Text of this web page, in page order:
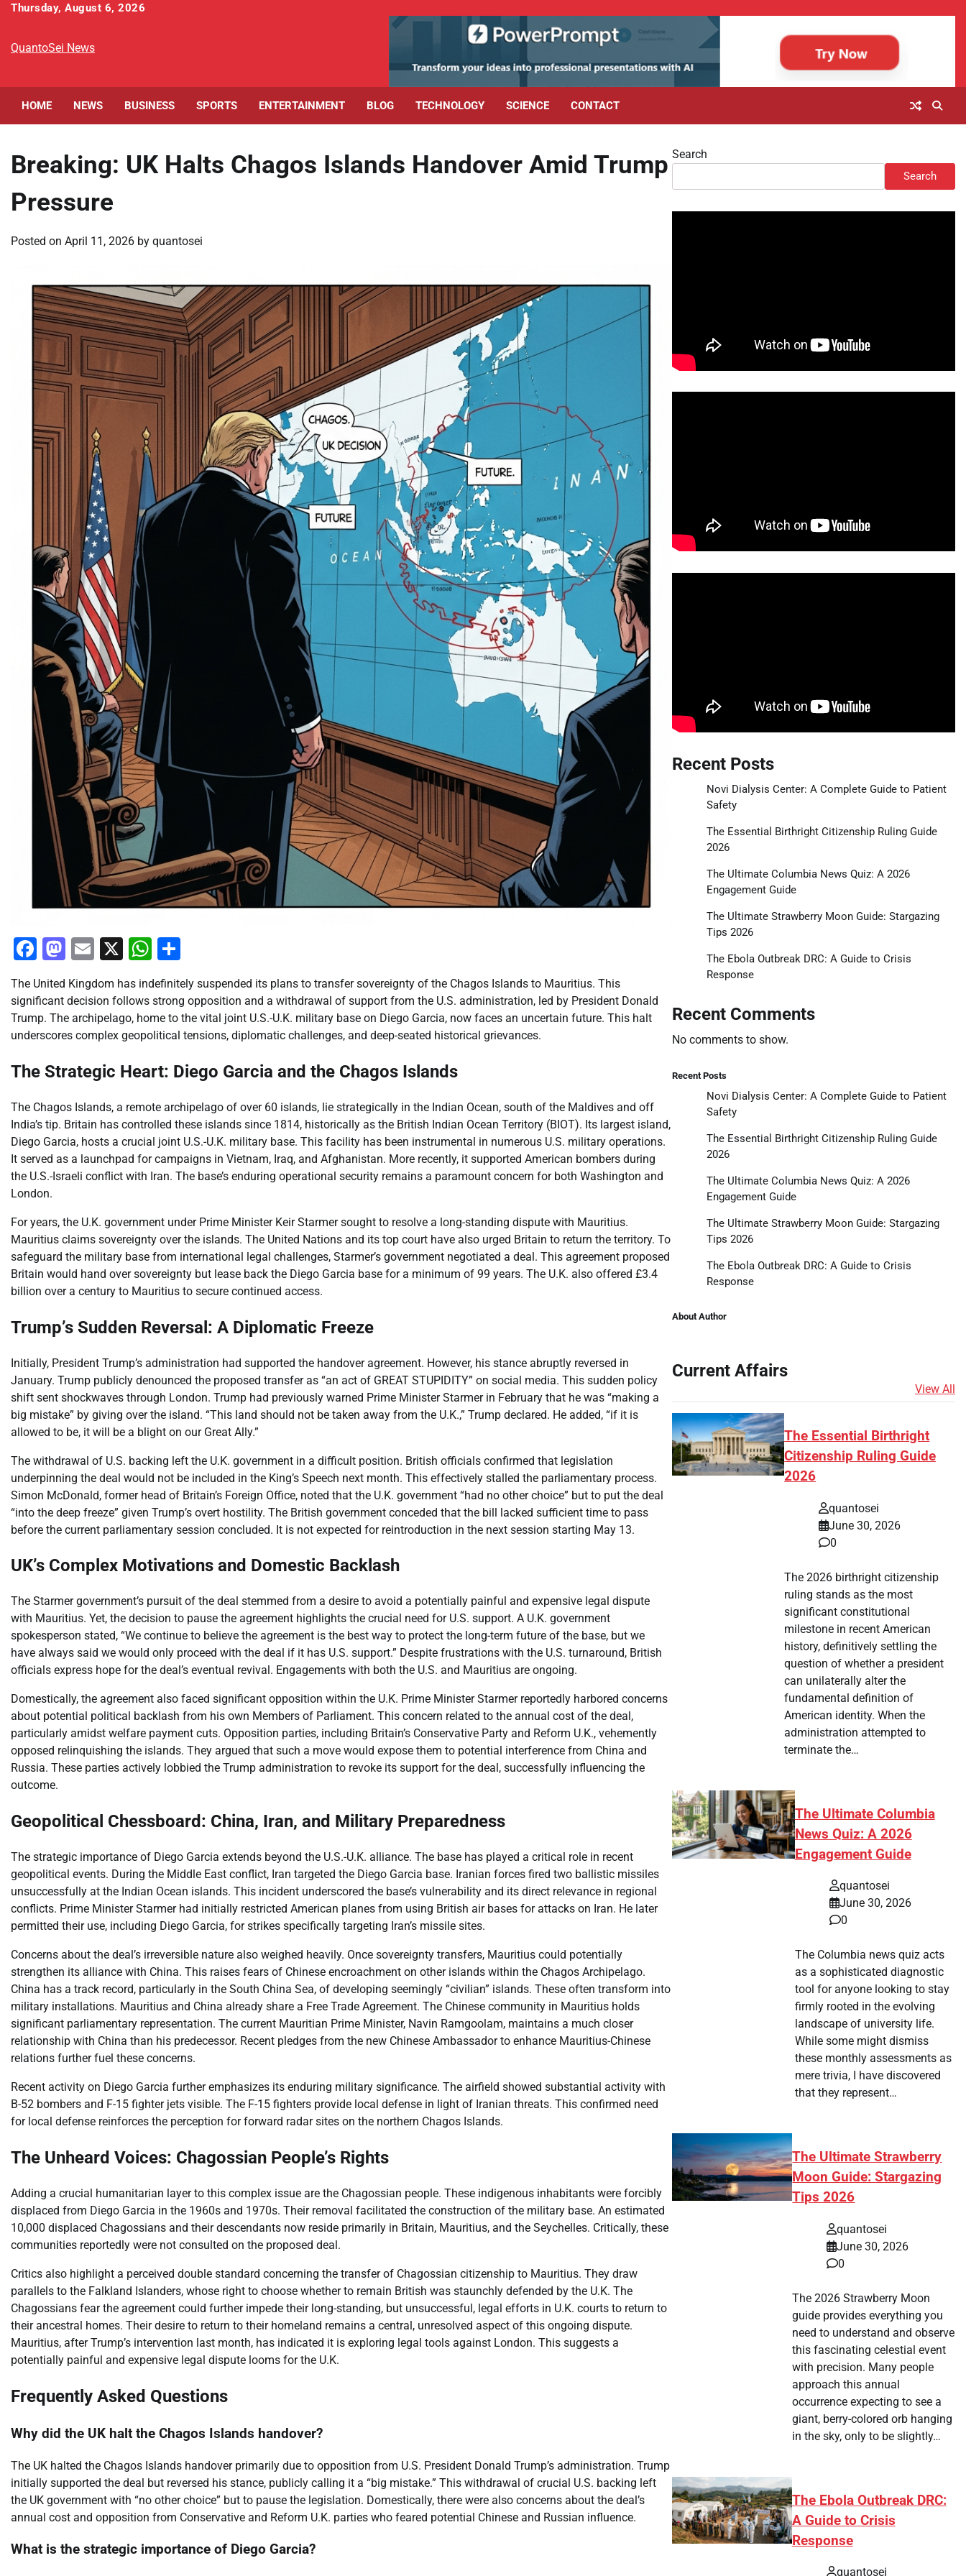
Skip
content
Thursday, August 6, 2026
QuantoSei News
HOME NEWS BUSINESS SPORTS ENTERTAINMENT BLOG TECHNOLOGY SCIENCE CONTACT
Breaking: UK Halts Chagos Islands Handover Amid Trump
Pressure
Posted on April 11, 2026 by quantosei
Facebook
Mastodon
Email
X WhatsApp
The United Kingdom has indefinitely suspended its plans to transfer sovereignty of the Chagos Islands to Mauritius. This
significant decision follows strong opposition and a withdrawal of support from the U.S. administration, led by President Donald
Trump. The archipelago, home to the vital joint U.S.-U.K. military base on Diego Garcia, now faces an uncertain future. This halt
underscores complex geopolitical tensions, diplomatic challenges, and deep-seated historical grievances.
The Strategic Heart: Diego Garcia and the Chagos Islands
The Chagos Islands, a remote archipelago of over 60 islands, lie strategically in the Indian Ocean, south of the Maldives and off
India’s tip. Britain has controlled these islands since 1814, historically as the British Indian Ocean Territory (BIOT). Its largest island,
Diego Garcia, hosts a crucial joint U.S.-U.K. military base. This facility has been instrumental in numerous U.S. military operations.
It served as a launchpad for campaigns in Vietnam, Iraq, and Afghanistan. More recently, it supported American bombers during
the U.S.-Israeli conflict with Iran. The base’s enduring operational security remains a paramount concern for both Washington and
London.
For years, the U.K. government under Prime Minister Keir Starmer sought to resolve a long-standing dispute with Mauritius.
Mauritius claims sovereignty over the islands. The United Nations and its top court have also urged Britain to return the territory. To
safeguard the military base from international legal challenges, Starmer’s government negotiated a deal. This agreement proposed
Britain would hand over sovereignty but lease back the Diego Garcia base for a minimum of 99 years. The U.K. also offered £3.4
billion over a century to Mauritius to secure continued access.
Trump’s Sudden Reversal: A Diplomatic Freeze
Initially, President Trump’s administration had supported the handover agreement. However, his stance abruptly reversed in
January. Trump publicly denounced the proposed transfer as “an act of GREAT STUPIDITY” on social media. This sudden policy
shift sent shockwaves through London. Trump had previously warned Prime Minister Starmer in February that he was “making a
big mistake” by giving over the island. “This land should not be taken away from the U.K.,” Trump declared. He added, “if it is
allowed to be, it will be a blight on our Great Ally.”
The withdrawal of U.S. backing left the U.K. government in a difficult position. British officials confirmed that legislation
underpinning the deal would not be included in the King’s Speech next month. This effectively stalled the parliamentary process.
Simon McDonald, former head of Britain’s Foreign Office, noted that the U.K. government “had no other choice” but to put the deal
“into the deep freeze” given Trump’s overt hostility. The British government conceded that the bill lacked sufficient time to pass
before the current parliamentary session concluded. It is not expected for reintroduction in the next session starting May 13.
UK’s Complex Motivations and Domestic Backlash
The Starmer government’s pursuit of the deal stemmed from a desire to avoid a potentially painful and expensive legal dispute
with Mauritius. Yet, the decision to pause the agreement highlights the crucial need for U.S. support. A U.K. government
spokesperson stated, “We continue to believe the agreement is the best way to protect the long-term future of the base, but we
have always said we would only proceed with the deal if it has U.S. support.” Despite frustrations with the U.S. turnaround, British
officials express hope for the deal’s eventual revival. Engagements with both the U.S. and Mauritius are ongoing.
Domestically, the agreement also faced significant opposition within the U.K. Prime Minister Starmer reportedly harbored concerns
about potential political backlash from his own Members of Parliament. This concern related to the annual cost of the deal,
particularly amidst welfare payment cuts. Opposition parties, including Britain’s Conservative Party and Reform U.K., vehemently
opposed relinquishing the islands. They argued that such a move would expose them to potential interference from China and
Russia. These parties actively lobbied the Trump administration to revoke its support for the deal, successfully influencing the
outcome.
Geopolitical Chessboard: China, Iran, and Military Preparedness
The strategic importance of Diego Garcia extends beyond the U.S.-U.K. alliance. The base has played a critical role in recent
geopolitical events. During the Middle East conflict, Iran targeted the Diego Garcia base. Iranian forces fired two ballistic missiles
unsuccessfully at the Indian Ocean islands. This incident underscored the base’s vulnerability and its direct relevance in regional
conflicts. Prime Minister Starmer had initially restricted American planes from using British air bases for attacks on Iran. He later
permitted their use, including Diego Garcia, for strikes specifically targeting Iran’s missile sites.
Concerns about the deal’s irreversible nature also weighed heavily. Once sovereignty transfers, Mauritius could potentially
strengthen its alliance with China. This raises fears of Chinese encroachment on other islands within the Chagos Archipelago.
China has a track record, particularly in the South China Sea, of developing seemingly “civilian” islands. These often transform into
military installations. Mauritius and China already share a Free Trade Agreement. The Chinese community in Mauritius holds
significant parliamentary representation. The current Mauritian Prime Minister, Navin Ramgoolam, maintains a much closer
relationship with China than his predecessor. Recent pledges from the new Chinese Ambassador to enhance Mauritius-Chinese
relations further fuel these concerns.
Recent activity on Diego Garcia further emphasizes its enduring military significance. The airfield showed substantial activity with
B-52 bombers and F-15 fighter jets visible. The F-15 fighters provide local defense in light of Iranian threats. This confirmed need
for local defense reinforces the perception for forward radar sites on the northern Chagos Islands.
The Unheard Voices: Chagossian People’s Rights
Adding a crucial humanitarian layer to this complex issue are the Chagossian people. These indigenous inhabitants were forcibly
displaced from Diego Garcia in the 1960s and 1970s. Their removal facilitated the construction of the military base. An estimated
10,000 displaced Chagossians and their descendants now reside primarily in Britain, Mauritius, and the Seychelles. Critically, these
communities reportedly were not consulted on the proposed deal.
Critics also highlight a perceived double standard concerning the transfer of Chagossian citizenship to Mauritius. They draw
parallels to the Falkland Islanders, whose right to choose whether to remain British was staunchly defended by the U.K. The
Chagossians fear the agreement could further impede their long-standing, but unsuccessful, legal efforts in U.K. courts to return to
their ancestral homes. Their desire to return to their homeland remains a central, unresolved aspect of this ongoing dispute.
Mauritius, after Trump’s intervention last month, has indicated it is exploring legal tools against London. This suggests a
potentially painful and expensive legal dispute looms for the U.K.
Frequently Asked Questions
Why did the UK halt the Chagos Islands handover?
The UK halted the Chagos Islands handover primarily due to opposition from U.S. President Donald Trump’s administration. Trump
initially supported the deal but reversed his stance, publicly calling it a “big mistake.” This withdrawal of crucial U.S. backing left
the UK government with “no other choice” but to pause the legislation. Domestically, there were also concerns about the deal’s
annual cost and opposition from Conservative and Reform U.K. parties who feared potential Chinese and Russian influence.
What is the strategic importance of Diego Garcia?
Search
Search
Recent Posts
Novi Dialysis Center: A Complete Guide to Patient
Safety
The Essential Birthright Citizenship Ruling Guide
2026
The Ultimate Columbia News Quiz: A 2026
Engagement Guide
The Ultimate Strawberry Moon Guide: Stargazing
Tips 2026
The Ebola Outbreak DRC: A Guide to Crisis
Response
Recent Comments
No comments to show.
Recent Posts
Novi Dialysis Center: A Complete Guide to Patient
Safety
The Essential Birthright Citizenship Ruling Guide
2026
The Ultimate Columbia News Quiz: A 2026
Engagement Guide
The Ultimate Strawberry Moon Guide: Stargazing
Tips 2026
The Ebola Outbreak DRC: A Guide to Crisis
Response
About Author
Current Affairs
View All
The Essential Birthright
Citizenship Ruling Guide
2026
quantosei
June 30, 2026
0
The 2026 birthright citizenship
ruling stands as the most
significant constitutional
milestone in recent American
history, definitively settling the
question of whether a president
can unilaterally alter the
fundamental definition of
American identity. When the
administration attempted to
terminate the…
The Ultimate Columbia
News Quiz: A 2026
Engagement Guide
quantosei
June 30, 2026
0
The Columbia news quiz acts
as a sophisticated diagnostic
tool for anyone looking to stay
firmly rooted in the evolving
landscape of university life.
While some might dismiss
these monthly assessments as
mere trivia, I have discovered
that they represent…
The Ultimate Strawberry
Moon Guide: Stargazing
Tips 2026
quantosei
June 30, 2026
0
The 2026 Strawberry Moon
guide provides everything you
need to understand and observe
this fascinating celestial event
with precision. Many people
approach this annual
occurrence expecting to see a
giant, berry-colored orb hanging
in the sky, only to be slightly…
The Ebola Outbreak DRC:
A Guide to Crisis
Response
quantosei